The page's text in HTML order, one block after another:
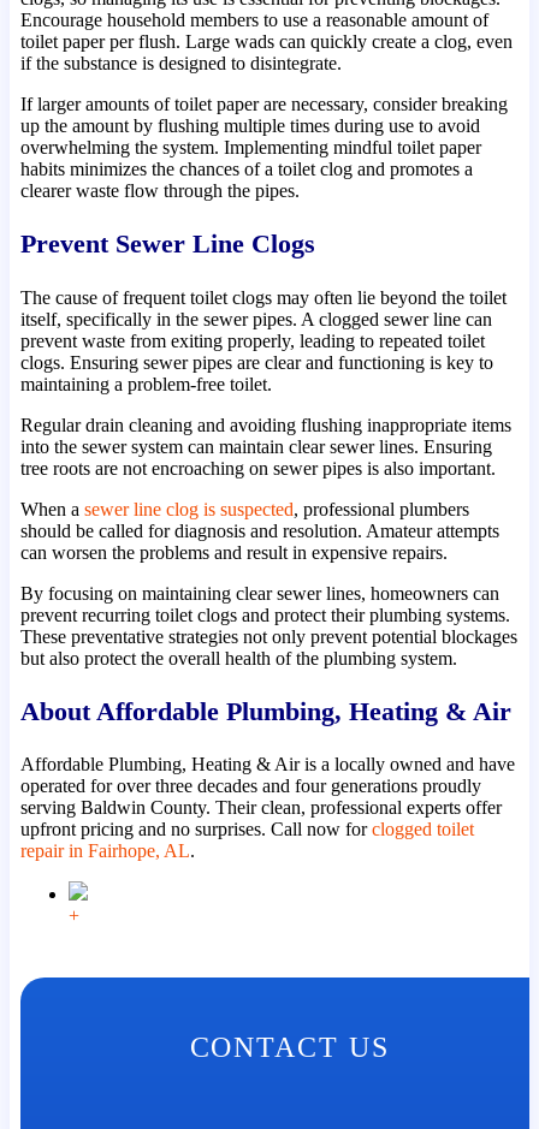
Encourage household members to use a reasonable amount of
toilet paper per flush. Large wads can quickly create a clog, even
if the substance is designed to disintegrate.
If larger amounts of toilet paper are necessary, consider breaking
up the amount by flushing multiple times during use to avoid
overwhelming the system. Implementing mindful toilet paper
habits minimizes the chances of a toilet clog and promotes a
clearer waste flow through the pipes.
Prevent Sewer Line Clogs
The cause of frequent toilet clogs may often lie beyond the toilet
itself, specifically in the sewer pipes. A clogged sewer line can
prevent waste from exiting properly, leading to repeated toilet
clogs. Ensuring sewer pipes are clear and functioning is key to
maintaining a problem-free toilet.
Regular drain cleaning and avoiding flushing inappropriate items
into the sewer system can maintain clear sewer lines. Ensuring
tree roots are not encroaching on sewer pipes is also important.
When a sewer line clog is suspected, professional plumbers
should be called for diagnosis and resolution. Amateur attempts
can worsen the problems and result in expensive repairs.
By focusing on maintaining clear sewer lines, homeowners can
prevent recurring toilet clogs and protect their plumbing systems.
These preventative strategies not only prevent potential blockages
but also protect the overall health of the plumbing system.
About Affordable Plumbing, Heating & Air
Affordable Plumbing, Heating & Air is a locally owned and have
operated for over three decades and four generations proudly
serving Baldwin County. Their clean, professional experts offer
upfront pricing and no surprises. Call now forclogged toilet
repair in Fairhope, AL.
+
CONTACT US